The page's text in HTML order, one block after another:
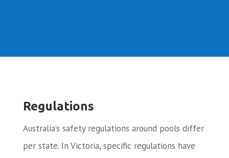
Regulations
Australia’s safety regulations around pools differ
per state. In Victoria, specific regulations have